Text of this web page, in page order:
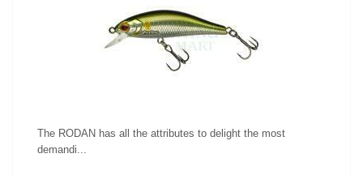
SEE PRODUCT
The RODAN has all the attributes to delight the most
demandi...